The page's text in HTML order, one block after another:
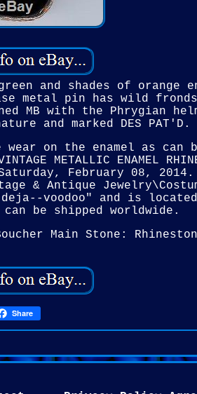
and shades of orange
metal pin has wild
MB with the Phrygian
and marked DES PAT'D.
on the enamel as can
METALLIC ENAMEL
Saturday, February 08,
& Antique
voodoo" and is
be shipped worldwide.
Main Stone:
Share